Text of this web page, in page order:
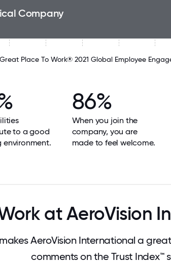
Company
Great Place To Work® 2021 Global Employee
to a good
environment.
86%
When you join the
company, you are
made to feel welcome.
at AeroVision
AeroVision International a
comments on the Trust Index™